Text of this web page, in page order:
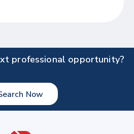
professional opportunity?
Now